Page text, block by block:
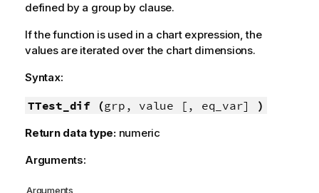
defined by a group by clause.
If the function is used in a chart expression, the
values are iterated over the chart dimensions.
Syntax:
TTest_dif (grp, value [, eq_var] )
Return data type: numeric
Arguments:
Arguments